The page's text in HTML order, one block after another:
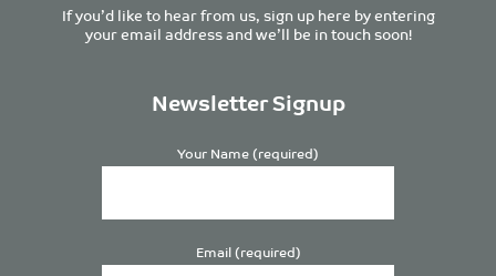
If you’d like to hear from us, sign up here by entering
your email address and we’ll be in touch soon!
Newsletter Signup
Your Name (required)
Email (required)